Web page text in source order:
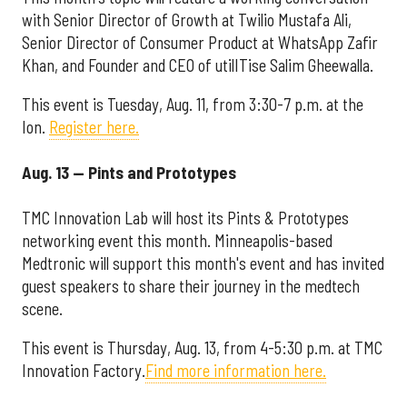
with Senior Director of Growth at Twilio Mustafa Ali,
Senior Director of Consumer Product at WhatsApp Zafir
Khan, and Founder and CEO of utilITise Salim Gheewalla.
This event is Tuesday, Aug. 11, from 3:30-7 p.m. at the
Ion. Register here.
Aug. 13 — Pints and Prototypes
TMC Innovation Lab will host its Pints & Prototypes
networking event this month. Minneapolis-based
Medtronic will support this month's event and has invited
guest speakers to share their journey in the medtech
scene.
This event is Thursday, Aug. 13, from 4-5:30 p.m. at TMC
Innovation Factory.Find more information here.